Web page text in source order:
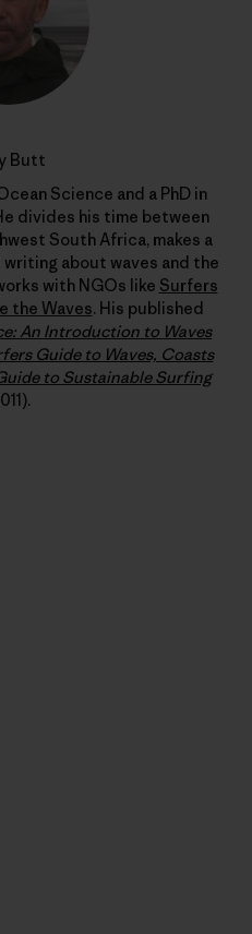
Butt
Science and a PhD in
divides his time between
South Africa, makes a
about waves and the
with NGOs like Surfers
the Waves. His published
An Introduction to Waves
Guide to Waves, Coasts
to Sustainable Surfing